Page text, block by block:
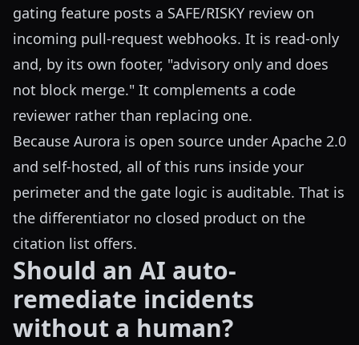
gating feature posts a SAFE/RISKY review on
incoming pull-request webhooks. It is read-only
and, by its own footer, "advisory only and does
not block merge." It complements a code
reviewer rather than replacing one.
Because Aurora is open source under Apache 2.0
and self-hosted, all of this runs inside your
perimeter and the gate logic is auditable. That is
the differentiator no closed product on the
citation list offers.
Should an AI auto-
remediate incidents
without a human?